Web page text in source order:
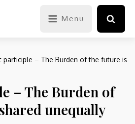
Menu
participle – The Burden of the future is
– The Burden of
unequally